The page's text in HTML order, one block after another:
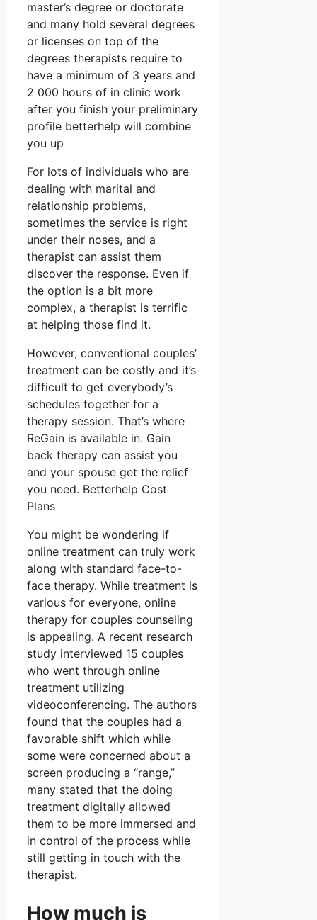
master’s degree or doctorate
and many hold several degrees
or licenses on top of the
degrees therapists require to
have a minimum of 3 years and
2 000 hours of in clinic work
after you finish your preliminary
profile betterhelp will combine
you up
For lots of individuals who are
dealing with marital and
relationship problems,
sometimes the service is right
under their noses, and a
therapist can assist them
discover the response. Even if
the option is a bit more
complex, a therapist is terrific
at helping those find it.
However, conventional couples’
treatment can be costly and it’s
difficult to get everybody’s
schedules together for a
therapy session. That’s where
ReGain is available in. Gain
back therapy can assist you
and your spouse get the relief
you need. Betterhelp Cost
Plans
You might be wondering if
online treatment can truly work
along with standard face-to-
face therapy. While treatment is
various for everyone, online
therapy for couples counseling
is appealing. A recent research
study interviewed 15 couples
who went through online
treatment utilizing
videoconferencing. The authors
found that the couples had a
favorable shift which while
some were concerned about a
screen producing a “range,”
many stated that the doing
treatment digitally allowed
them to be more immersed and
in control of the process while
still getting in touch with the
therapist.
How much is